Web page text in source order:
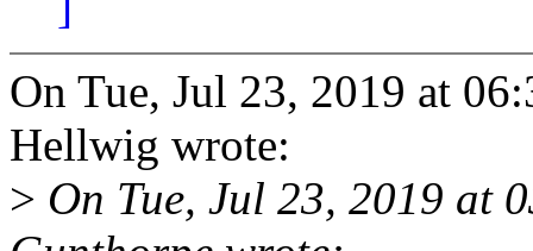
On Tue, Jul 23, 2019 at
Hellwig wrote:
> On Tue, Jul 23, 2019 at